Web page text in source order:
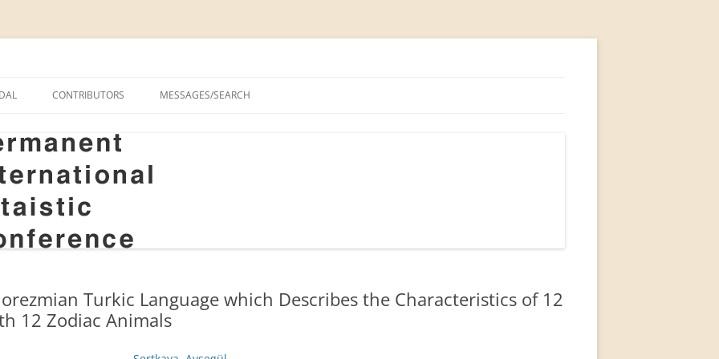
STUDIES, 1963–2014
FOR ALTAIC STUDIES,
CONTRIBUTORS MESSAGES/SEARCH
Turkic Language which Describes the Characteristics of 12
12 Zodiac Animals